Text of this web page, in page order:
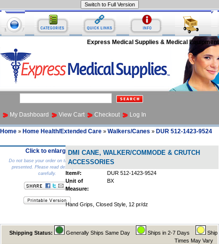
Express Medical Supplies & Medical Equipment
My Dashboard View Cart Checkout Log In
Home » Home Health/Extended Care » Walkers/Canes » DUR 512-1423-9524
Click to enlarge
Do not base your order on the picture
presented. Please read description
carefully.
DMI CANE, WALKER/COMMODE & CRUTCH
ACCESSORIES
Item#:
DUR 512-1423-9524
Unit of
Measure:
BX
Hand Grips, Closed Style, 12 pr/dz
Shipping Status: Generally Ships Same Day Ships in 2-7 Days
Ship
Times May Vary